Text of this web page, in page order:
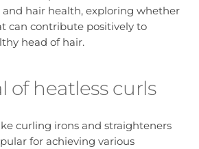
hair health, exploring whether
can contribute positively to
head of hair.
of heatless curls
curling irons and straighteners
for achieving various